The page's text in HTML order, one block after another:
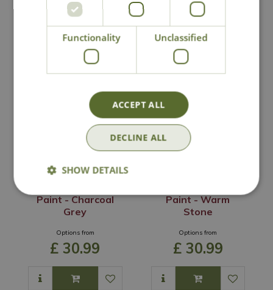
You may also like
Paint - Charcoal
Grey
Options from
£ 30.99
Paint - Warm
Stone
Options from
£ 30.99
Functionality Unclassified
ACCEPT ALL
DECLINE ALL
SHOW DETAILS